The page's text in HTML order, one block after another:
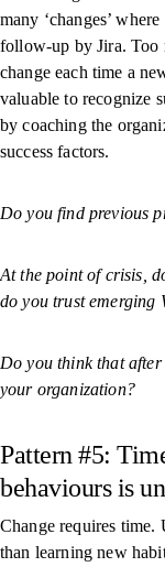
many ‘changes’
follow-up by Jira. Too
change each time a
valuable to recognize
by coaching the
success factors.
Do you find previous
At the point of crisis,
do you trust emerging
Do you think that
your organization?
Pattern #5:
behaviours is
Change requires time.
than learning new